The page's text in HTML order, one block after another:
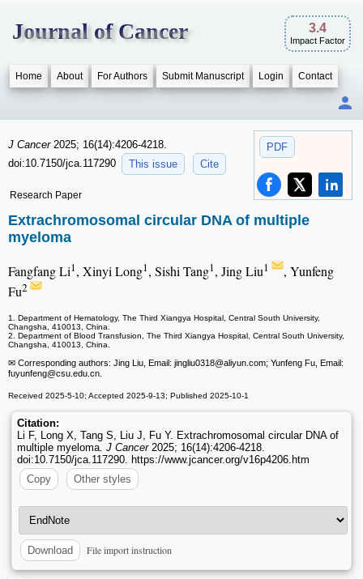
Journal of Cancer 3.4
Impact Factor
Home About For Authors Submit Manuscript Login Contact
PDF
J Cancer 2025; 16(14):4206-4218.
doi:10.7150/jca.117290
This issue Cite
Research Paper
Extrachromosomal circular DNA of multiple
myeloma
Fangfang Li1, Xinyi Long1, Sishi Tang1, Jing Liu1
, Yunfeng
Fu2
1. Department of Hematology, The Third Xiangya Hospital, Central South University,
Changsha, 410013, China.
2. Department of Blood Transfusion, The Third Xiangya Hospital, Central South University,
Changsha, 410013, China.
✉ Corresponding authors: Jing Liu, Email: jingliu0318@aliyun.com; Yunfeng Fu, Email:
fuyunfeng@csu.edu.cn.
Received 2025-5-10; Accepted 2025-9-13; Published 2025-10-1
Citation:
Li F, Long X, Tang S, Liu J, Fu Y. Extrachromosomal circular DNA of
multiple myeloma. J Cancer2025; 16(14):4206-4218.
doi:10.7150/jca.117290. https://www.jcancer.org/v16p4206.htm
Copy
Other styles
Download File import instruction